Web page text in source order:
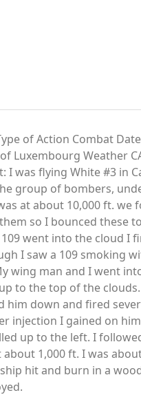
of Action Combat
Luxembourg Weather
I was flying White #3 in
group of bombers,
at about 10,000 ft. we
so I bounced these
went into the cloud I
I saw a 109 smoking
wing man and I went
to the top of the
him down and fired
injection I gained on
up to the left. I
about 1,000 ft. I was
hit and burn in a